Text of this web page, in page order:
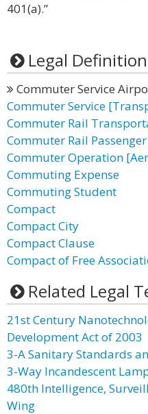
401(a).”
Legal
Commuter Service
Commuter Service
Commuter Rail
Commuter Rail
Commuter Operation
Commuting Expense
Commuting Student
Compact
Compact City
Compact Clause
Compact of Free
Related Legal
21st Century
Development Act of 2003
3-A Sanitary Standards
3-Way Incandescent
480th Intelligence,
Wing